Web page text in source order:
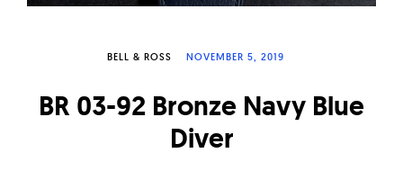
t
c
h
BELL & ROSS NOVEMBER 5, 2019
BR 03-92 Bronze Navy Blue
Diver